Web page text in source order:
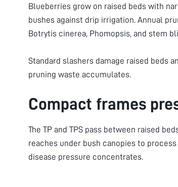
Blueberries grow on raised beds with
bushes against drip irrigation. Annual
Botrytis cinerea, Phomopsis, and stem
Standard slashers damage raised beds
pruning waste accumulates.
Compact frames
The TP and TPS pass between raised
reaches under bush canopies to
disease pressure concentrates.